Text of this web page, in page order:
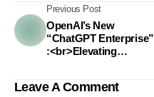
Previous Post
OpenAI’s New
“ChatGPT Enterprise”
:<br>Elevating
Leave A Comment